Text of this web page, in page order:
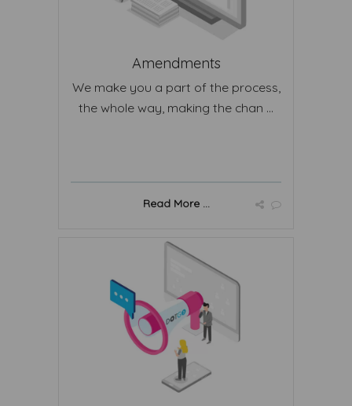
Amendments
We make you a part of the process,
the whole way, making the chan ...
Read More ...